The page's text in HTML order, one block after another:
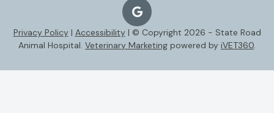
Privacy Policy| Accessibility| © Copyright 2026 - State Road
Animal Hospital. Veterinary Marketing powered by iVET360.